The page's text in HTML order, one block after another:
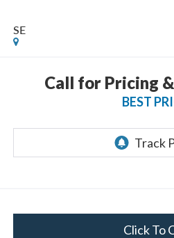
SE
Call for Pricing
BEST
Click To